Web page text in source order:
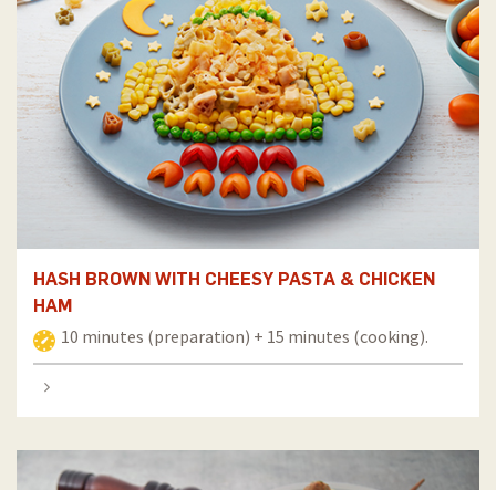
HASH BROWN WITH CHEESY PASTA & CHICKEN
HAM
10 minutes (preparation) + 15 minutes (cooking).